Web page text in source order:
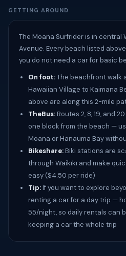
GETTING AROUND
The Moana Surfrider is in central
Avenue. Every beach listed
you do not need a car for basic
On foot:The beachfront walk
Hawaiian Village to Kaimana
above are along this 2-mile
TheBus:Routes 2, 8, 19, and
one block from the beach —
Moana or Hanauma Bay
Bikeshare:Biki stations are
through Waikīkī and make
easy ($4.50 per ride)
Tip:If you want to explore
renting a car for a day trip —
55/night, so daily rentals can
keeping a car the whole trip